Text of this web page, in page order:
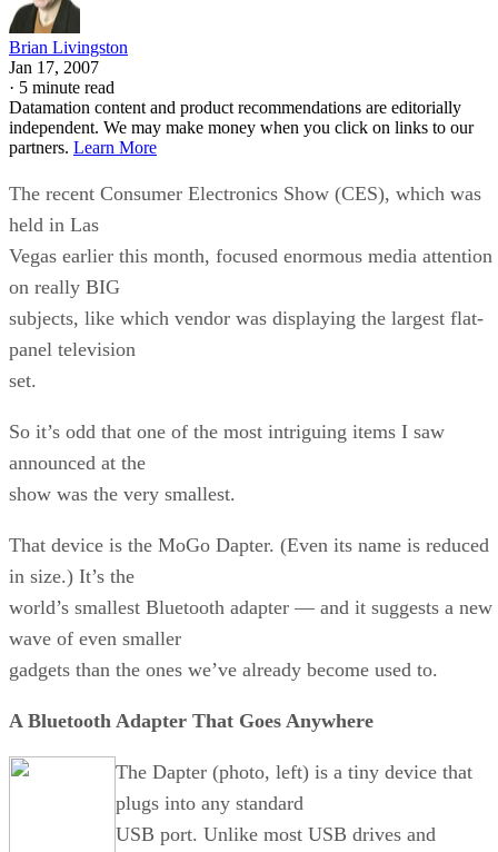
Brian Livingston
Jan 17, 2007
· 5 minute read
Datamation content and product recommendations are editorially
independent. We may make money when you click on links to our
partners. Learn More
The recent Consumer Electronics Show (CES), which was
held in Las
Vegas earlier this month, focused enormous media attention
on really BIG
subjects, like which vendor was displaying the largest flat-
panel television
set.
So it’s odd that one of the most intriguing items I saw
announced at the
show was the very smallest.
That device is the MoGo Dapter. (Even its name is reduced
in size.) It’s the
world’s smallest Bluetooth adapter — and it suggests a new
wave of even smaller
gadgets than the ones we’ve already become used to.
A Bluetooth Adapter That Goes Anywhere
The Dapter (photo, left) is a tiny device that
plugs into any standard
USB port. Unlike most USB drives and